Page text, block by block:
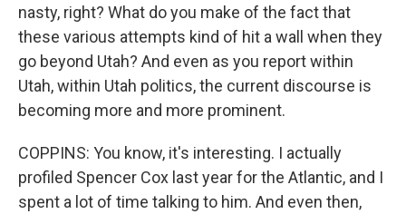
nasty, right? What do you make of the fact that
these various attempts kind of hit a wall when they
go beyond Utah? And even as you report within
Utah, within Utah politics, the current discourse is
becoming more and more prominent.
COPPINS: You know, it's interesting. I actually
profiled Spencer Cox last year for the Atlantic, and I
spent a lot of time talking to him. And even then,